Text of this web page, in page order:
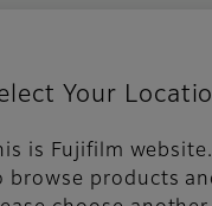
Your
is Fujifilm website.
browse products
Cookies